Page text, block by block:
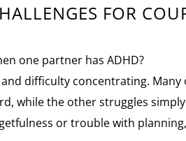
FOR
one partner has ADHD?
difficulty concentrating.
while the other struggles
or trouble with